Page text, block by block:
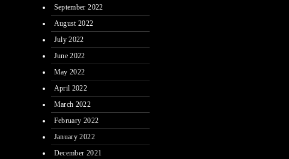
September 2022
August 2022
July 2022
June 2022
May 2022
April 2022
March 2022
February 2022
January 2022
December 2021